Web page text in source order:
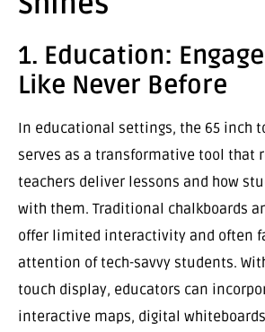
1. Education:
Like Never Before
In educational settings, the 65 inch
serves as a transformative tool that
teachers deliver lessons and how
with them. Traditional chalkboards
offer limited interactivity and often
attention of tech-savvy students.
touch display, educators can
interactive maps, digital